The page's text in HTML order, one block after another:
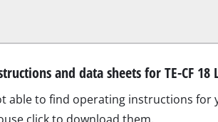
and data sheets for TE-CF 18
able to find operating instructions for